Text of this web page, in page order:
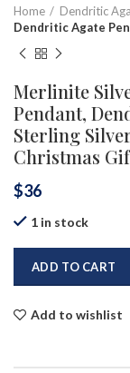
Home Dendritic
Dendritic Agate
Merlinite
Pendant,
Sterling
Christmas
$36
1 in stock
ADD TO CART
Add to wishlist